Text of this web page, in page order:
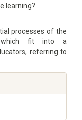
learning?
processes of the
which fit into a
referring to